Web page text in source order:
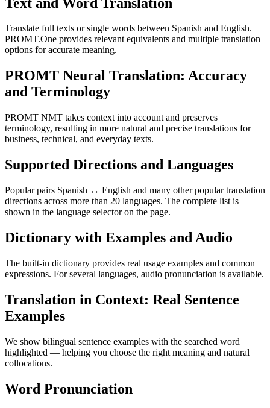
Translate full texts or single words between Spanish and English.
PROMT.One provides relevant equivalents and multiple translation
options for accurate meaning.
PROMT Neural Translation: Accuracy
and Terminology
PROMT NMT takes context into account and preserves
terminology, resulting in more natural and precise translations for
business, technical, and everyday texts.
Supported Directions and Languages
Popular pairs Spanish ↔ English and many other popular translation
directions across more than 20 languages. The complete list is
shown in the language selector on the page.
Dictionary with Examples and Audio
The built-in dictionary provides real usage examples and common
expressions. For several languages, audio pronunciation is available.
Translation in Context: Real Sentence
Examples
We show bilingual sentence examples with the searched word
highlighted — helping you choose the right meaning and natural
collocations.
Word Pronunciation